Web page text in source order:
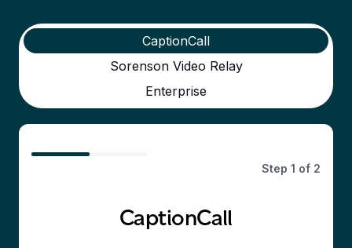
CaptionCall
Sorenson Video Relay
Enterprise
Step 1 of 2
50%
CaptionCall